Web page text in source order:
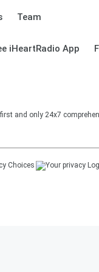
Team
iHeartRadio App
and only 24x7
Choices